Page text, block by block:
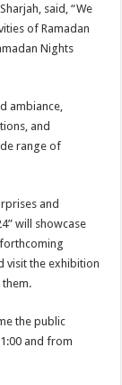
said, “We
of Ramadan
Nights
ambiance,
and
range of
and
will showcase
visit the exhibition
the public
and from